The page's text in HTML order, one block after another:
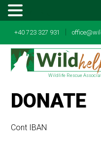
+40 723 327 931
Wildlife Rescue
DONATE
Cont IBAN